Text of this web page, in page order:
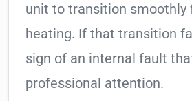
unit to transition smoothly
heating. If that transition
sign of an internal fault
professional attention.